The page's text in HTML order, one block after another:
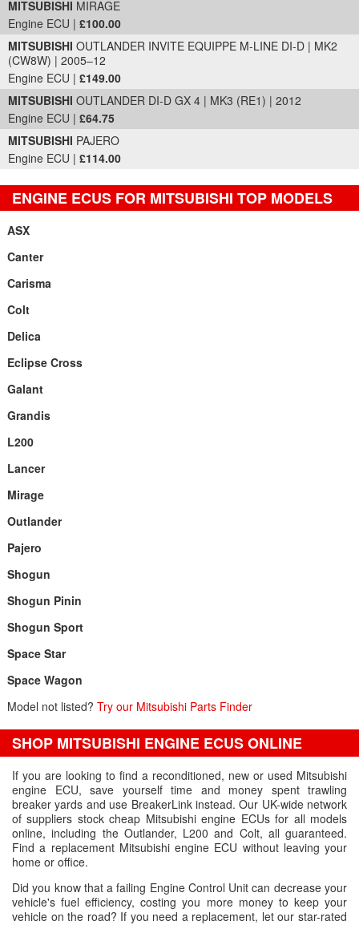
MITSUBISHI MIRAGE
Engine ECU | £100.00
MITSUBISHI OUTLANDER INVITE EQUIPPE M-LINE DI-D | MK2
(CW8W) | 2005–12
Engine ECU | £149.00
MITSUBISHI OUTLANDER DI-D GX 4 | MK3 (RE1) | 2012
Engine ECU | £64.75
MITSUBISHI PAJERO
Engine ECU | £114.00
ENGINE ECUS FOR MITSUBISHI TOP MODELS
ASX
Canter
Carisma
Colt
Delica
Eclipse Cross
Galant
Grandis
L200
Lancer
Mirage
Outlander
Pajero
Shogun
Shogun Pinin
Shogun Sport
Space Star
Space Wagon
Model not listed? Try our Mitsubishi Parts Finder
SHOP MITSUBISHI ENGINE ECUS ONLINE
If you are looking to find a reconditioned, new or used Mitsubishi
engine ECU, save yourself time and money spent trawling
breaker yards and use BreakerLink instead. Our UK-wide network
of suppliers stock cheap Mitsubishi engine ECUs for all models
online, including the Outlander, L200 and Colt, all guaranteed.
Find a replacement Mitsubishi engine ECU without leaving your
home or office.
Did you know that a failing Engine Control Unit can decrease your
vehicle's fuel efficiency, costing you more money to keep your
vehicle on the road? If you need a replacement, let our star-rated